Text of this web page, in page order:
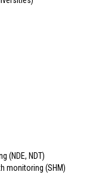
(NDE, NDT)
monitoring (SHM)